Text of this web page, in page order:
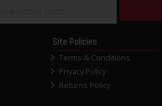
Site Policies
Terms & Conditions
Privacy Policy
Returns Policy